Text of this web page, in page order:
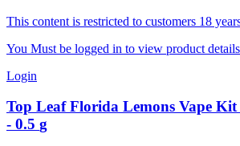
This content is restricted to customers 18
You Must be logged in to view product
Login
Top Leaf Florida Lemons Vape Kit
- 0.5 g